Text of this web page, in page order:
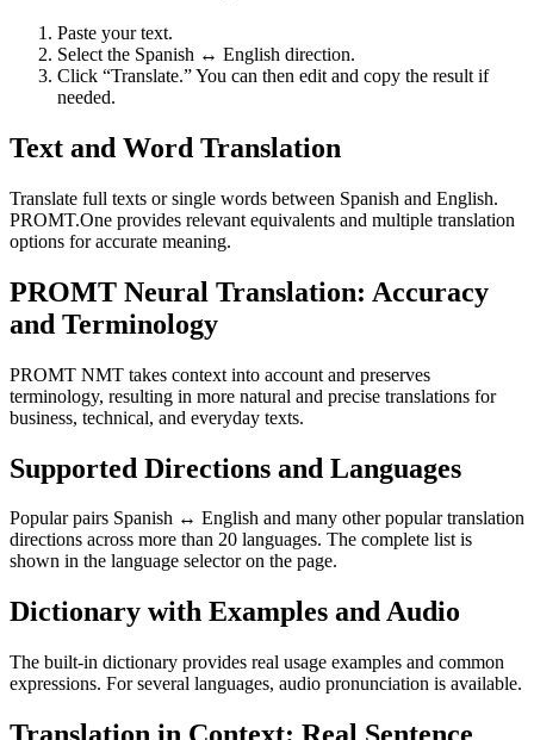
Paste your text.
Select the Spanish ↔ English direction.
Click “Translate.” You can then edit and copy the result if
needed.
Text and Word Translation
Translate full texts or single words between Spanish and English.
PROMT.One provides relevant equivalents and multiple translation
options for accurate meaning.
PROMT Neural Translation: Accuracy
and Terminology
PROMT NMT takes context into account and preserves
terminology, resulting in more natural and precise translations for
business, technical, and everyday texts.
Supported Directions and Languages
Popular pairs Spanish ↔ English and many other popular translation
directions across more than 20 languages. The complete list is
shown in the language selector on the page.
Dictionary with Examples and Audio
The built-in dictionary provides real usage examples and common
expressions. For several languages, audio pronunciation is available.